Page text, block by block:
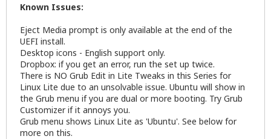
Known Issues:
Eject Media prompt is only available at the end of the
UEFI install.
Desktop icons - English support only.
Dropbox: if you get an error, run the set up twice.
There is NO Grub Edit in Lite Tweaks in this Series for
Linux Lite due to an unsolvable issue. Ubuntu will show in
the Grub menu if you are dual or more booting. Try Grub
Customizer if it annoys you.
Grub menu shows Linux Lite as 'Ubuntu'. See below for
more on this.